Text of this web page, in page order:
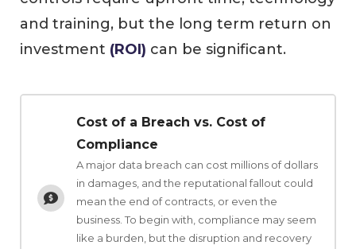
and training, but the long term return on
investment (ROI) can be significant.
Cost of a Breach vs. Cost of
Compliance
A major data breach can cost millions of dollars
in damages, and the reputational fallout could
mean the end of contracts, or even the
business. To begin with, compliance may seem
like a burden, but the disruption and recovery